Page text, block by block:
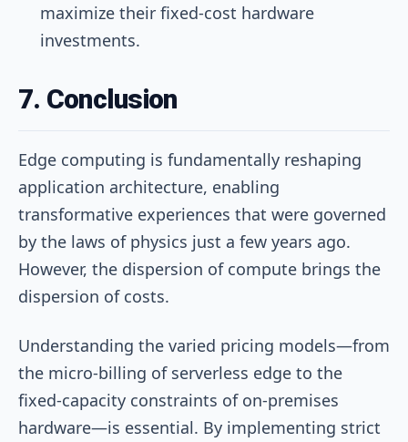
maximize their fixed-cost hardware
investments.
7. Conclusion
Edge computing is fundamentally reshaping
application architecture, enabling
transformative experiences that were governed
by the laws of physics just a few years ago.
However, the dispersion of compute brings the
dispersion of costs.
Understanding the varied pricing models—from
the micro-billing of serverless edge to the
fixed-capacity constraints of on-premises
hardware—is essential. By implementing strict